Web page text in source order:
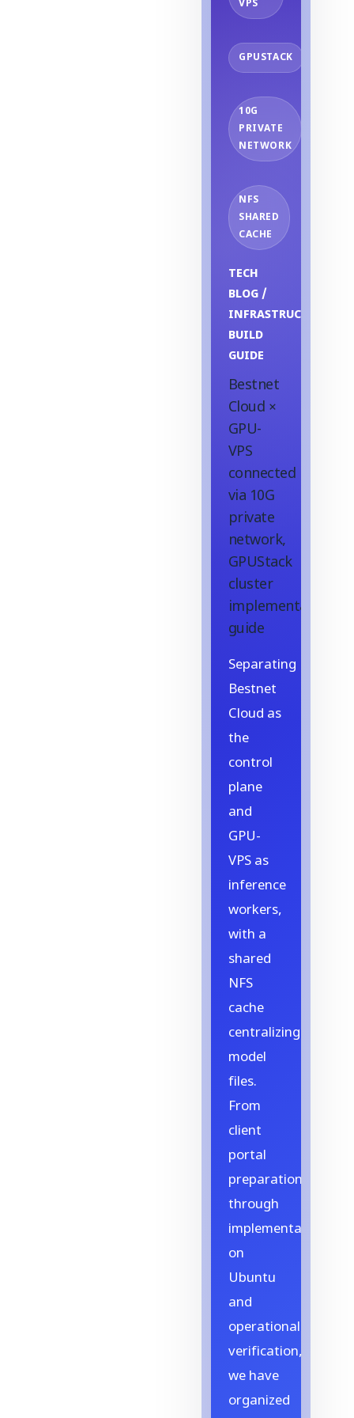
VPS
GPUSTACK
10G
PRIVATE
NETWORK
NFS
SHARED
CACHE
TECH
BLOG /
INFRASTRUCTURE
BUILD
GUIDE
Bestnet
Cloud ×
GPU-
VPS
connected
via 10G
private
network,
GPUStack
cluster
implementation
guide
Separating
Bestnet
Cloud as
the
control
plane
and
GPU-
VPS as
inference
workers,
with a
shared
NFS
cache
centralizing
model
files.
From
client
portal
preparation
through
implementation
on
Ubuntu
and
operational
verification,
we have
organized